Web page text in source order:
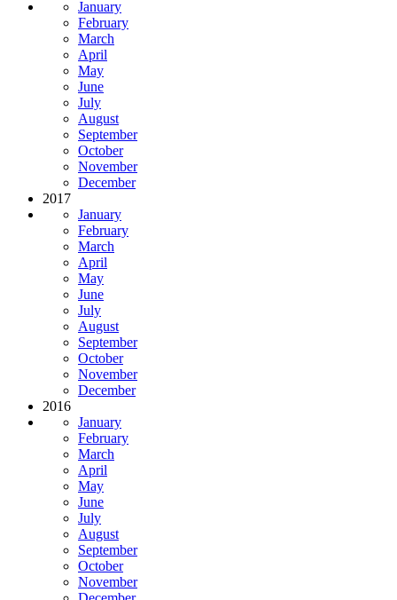
January
February
March
April
May
June
July
August
September
October
November
December
2017
January
February
March
April
May
June
July
August
September
October
November
December
2016
January
February
March
April
May
June
July
August
September
October
November